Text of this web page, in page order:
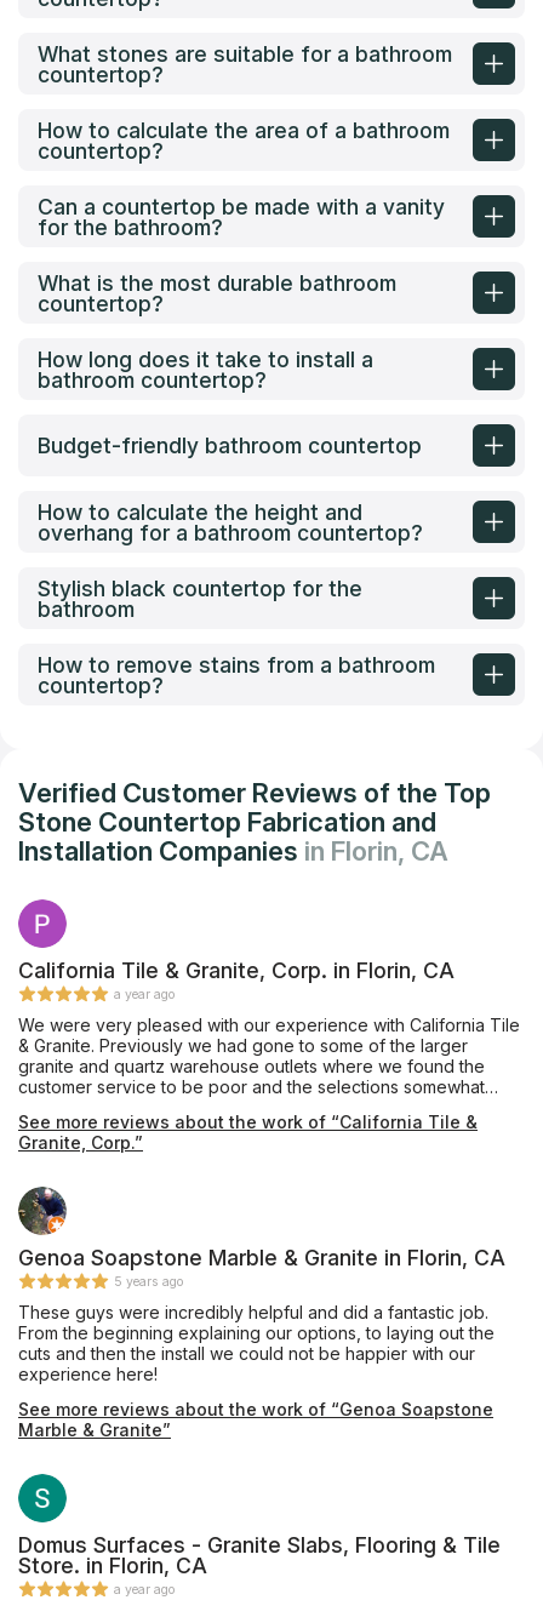
What stones are suitable for a bathroom
countertop?
How to calculate the area of a bathroom
countertop?
Can a countertop be made with a vanity
for the bathroom?
What is the most durable bathroom
countertop?
How long does it take to install a
bathroom countertop?
Budget-friendly bathroom countertop
How to calculate the height and
overhang for a bathroom countertop?
Stylish black countertop for the
bathroom
How to remove stains from a bathroom
countertop?
Verified Customer Reviews of the Top
Stone Countertop Fabrication and
Installation Companies in Florin, CA
California Tile & Granite, Corp. in Florin, CA
a year ago
We were very pleased with our experience with California Tile
& Granite. Previously we had gone to some of the larger
granite and quartz warehouse outlets where we found the
customer service to be poor and the selections somewhat
were warmly greeted by Pavel. He is very professional and
knowledgeable with his craft, patiently spending a lot of time
bathroom vanity. It was promptly fabricated and installed. A big
shout out to everyone at California Tile & Granite including
Pavel, Rosemary and Eric who were so friendly, helpful and
efficient. A fantastic job! Thank you!
See more reviews about the work of “California Tile &
Granite, Corp.”
Genoa Soapstone Marble & Granite in Florin, CA
5 years ago
These guys were incredibly helpful and did a fantastic job.
From the beginning explaining our options, to laying out the
cuts and then the install we could not be happier with our
experience here!
See more reviews about the work of “Genoa Soapstone
Marble & Granite”
Domus Surfaces - Granite Slabs, Flooring & Tile
Store. in Florin, CA
a year ago